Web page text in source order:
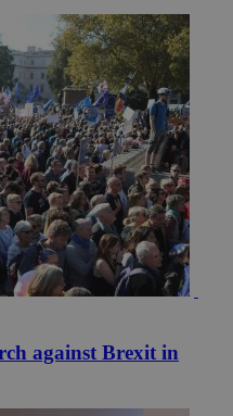
against Brexit in
LLC
5 months
4 weeks